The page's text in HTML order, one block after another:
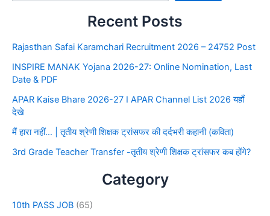
Recent Posts
Rajasthan Safai Karamchari Recruitment 2026 – 24752 Post
INSPIRE MANAK Yojana 2026-27: Online Nomination, Last
Date & PDF
APAR Kaise Bhare 2026-27 I APAR Channel List 2026 यहाँ
देखे
मैं हारा नहीं… | तृतीय श्रेणी शिक्षक ट्रांसफर की दर्दभरी कहानी (कविता)
3rd Grade Teacher Transfer -तृतीय श्रेणी शिक्षक ट्रांसफर कब होंगे?
Category
10th PASS JOB (65)